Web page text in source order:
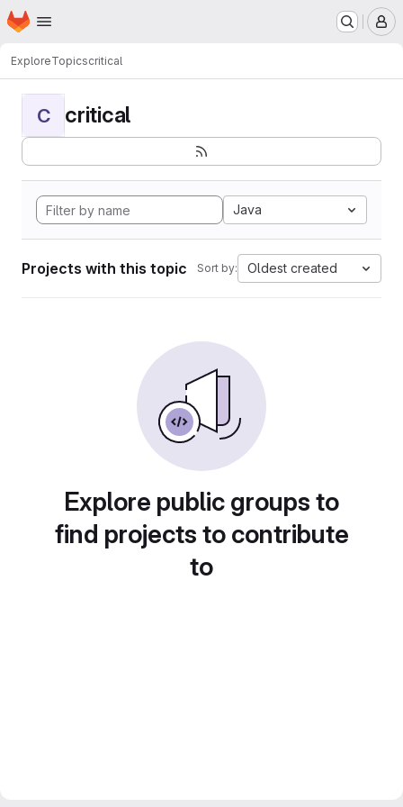
Skip to main content
Homepage
ExploreTopicscritical
C critical
Java
Projects with this topic Sort by: Oldest created
Explore public groups to
find projects to contribute
to